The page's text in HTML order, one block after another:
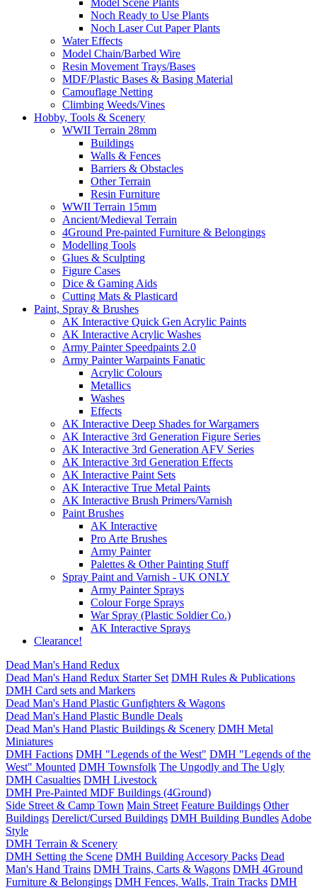
Model Scene Plants
Noch Ready to Use Plants
Noch Laser Cut Paper Plants
Water Effects
Model Chain/Barbed Wire
Resin Movement Trays/Bases
MDF/Plastic Bases & Basing Material
Camouflage Netting
Climbing Weeds/Vines
Hobby, Tools & Scenery
WWII Terrain 28mm
Buildings
Walls & Fences
Barriers & Obstacles
Other Terrain
Resin Furniture
WWII Terrain 15mm
Ancient/Medieval Terrain
4Ground Pre-painted Furniture & Belongings
Modelling Tools
Glues & Sculpting
Figure Cases
Dice & Gaming Aids
Cutting Mats & Plasticard
Paint, Spray & Brushes
AK Interactive Quick Gen Acrylic Paints
AK Interactive Acrylic Washes
Army Painter Speedpaints 2.0
Army Painter Warpaints Fanatic
Acrylic Colours
Metallics
Washes
Effects
AK Interactive Deep Shades for Wargamers
AK Interactive 3rd Generation Figure Series
AK Interactive 3rd Generation AFV Series
AK Interactive 3rd Generation Effects
AK Interactive Paint Sets
AK Interactive True Metal Paints
AK Interactive Brush Primers/Varnish
Paint Brushes
AK Interactive
Pro Arte Brushes
Army Painter
Palettes & Other Painting Stuff
Spray Paint and Varnish - UK ONLY
Army Painter Sprays
Colour Forge Sprays
War Spray (Plastic Soldier Co.)
AK Interactive Sprays
Clearance!
Dead Man's Hand Redux
Dead Man's Hand Redux Starter Set DMH Rules & Publications
DMH Card sets and Markers
Dead Man's Hand Plastic Gunfighters & Wagons
Dead Man's Hand Plastic Bundle Deals
Dead Man's Hand Plastic Buildings & Scenery DMH Metal
Miniatures
DMH Factions DMH "Legends of the West" DMH "Legends of the
West" Mounted DMH Townsfolk The Ungodly and The Ugly
DMH Casualties DMH Livestock
DMH Pre-Painted MDF Buildings (4Ground)
Side Street & Camp Town Main Street Feature Buildings Other
Buildings Derelict/Cursed Buildings DMH Building Bundles Adobe
Style
DMH Terrain & Scenery
DMH Setting the Scene DMH Building Accesory Packs Dead
Man's Hand Trains DMH Trains, Carts & Wagons DMH 4Ground
Furniture & Belongings DMH Fences, Walls, Train Tracks DMH